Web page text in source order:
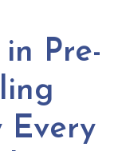
Pre-
Every